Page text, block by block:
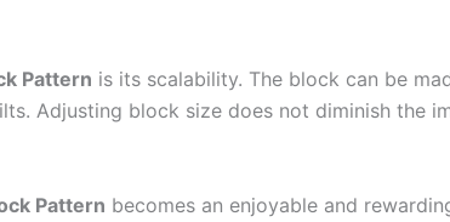
Pattern is its scalability. The block can be
Adjusting block size does not diminish the
Pattern becomes an enjoyable and